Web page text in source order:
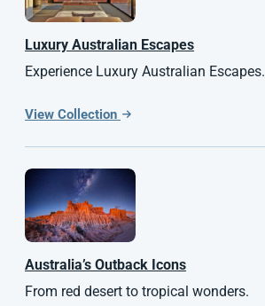
Luxury Australian Escapes
Experience Luxury Australian Escapes.
View Collection
Australia’s Outback Icons
From red desert to tropical wonders.